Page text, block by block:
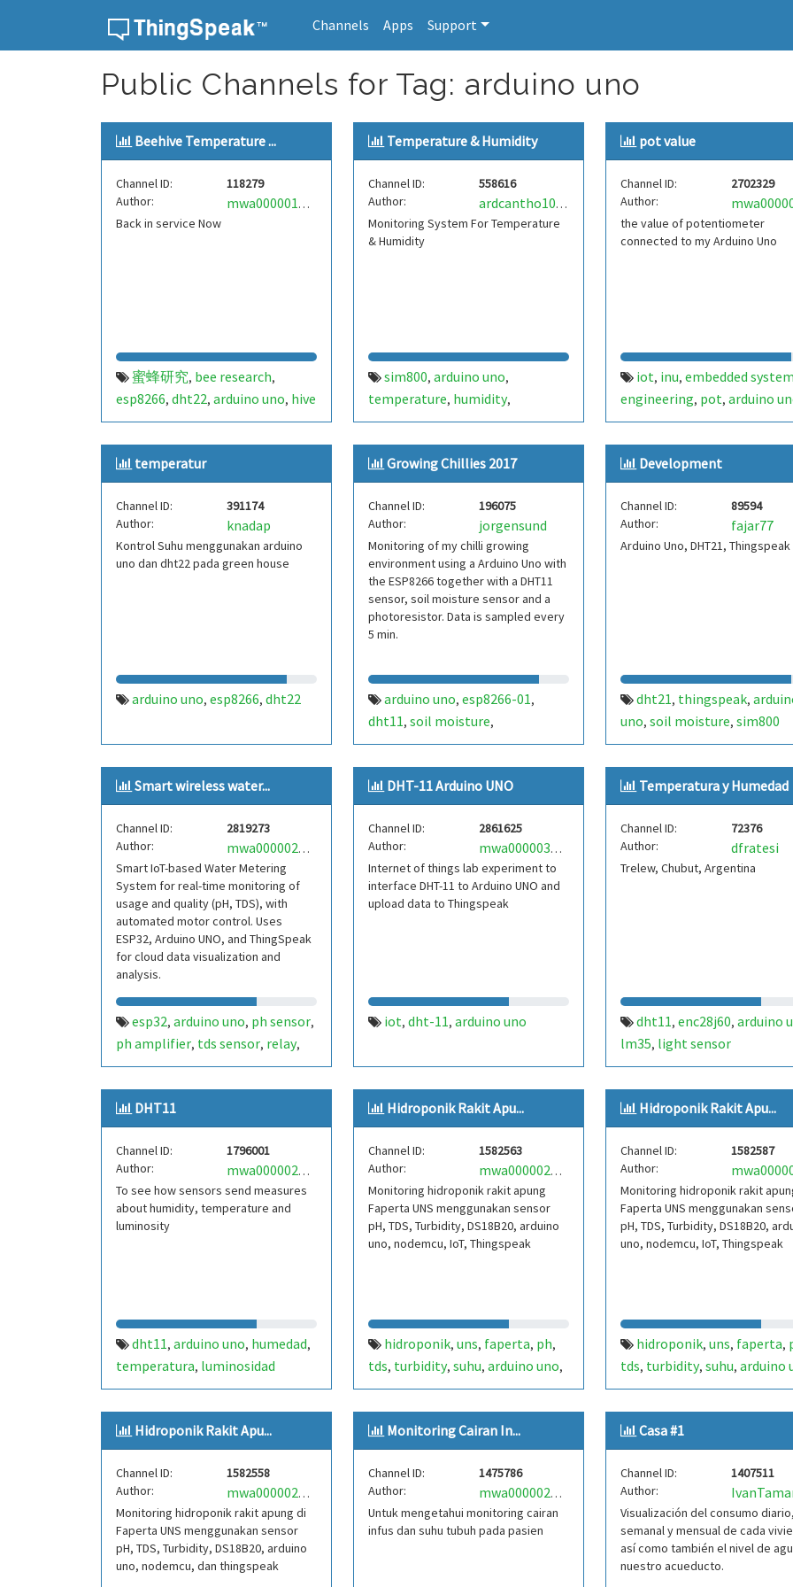
Channels Apps Support
Public Channels for Tag: arduino uno
Beehive Temperature ...
Channel ID:
118279
Author:
mwa0000017137820
Back in service Now
蜜蜂研究, bee research,
esp8266, dht22, arduino uno, hive
temperature and humidity.
Temperature & Humidity
Channel ID:
558616
Author:
ardcantho1021045
Monitoring System For Temperature
& Humidity
sim800, arduino uno,
temperature, humidity,
monitoring system,sim800ds,
oled,dht22,dht11
pot value
Channel ID:
2702329
Author:
the value of potentiometer
connected to my Arduino Uno
iot, inu, embedded system
engineering, pot, arduino
incheon national university,
temperatur
Channel ID:
391174
Author:
knadap
Kontrol Suhu menggunakan arduino
uno dan dht22 pada green house
arduino uno, esp8266, dht22
Growing Chillies 2017
Channel ID:
196075
Author:
jorgensund
Monitoring of my chilli growing
environment using a Arduino Uno with
the ESP8266 together with a DHT11
sensor, soil moisture sensor and a
photoresistor. Data is sampled every
5 min.
arduino uno, esp8266-01,
dht11, soil moisture,
photoresistor
Development
Channel ID:
89594
Author:
fajar77
Arduino Uno, DHT21, Thingspeak
dht21, thingspeak,
uno, soil moisture, sim800
Smart wireless water...
Channel ID:
2819273
Author:
mwa0000028273798
Smart IoT-based Water Metering
System for real-time monitoring of
usage and quality (pH, TDS), with
automated motor control. Uses
ESP32, Arduino UNO, and ThingSpeak
for cloud data visualization and
analysis.
esp32, arduino uno, ph sensor,
ph amplifier, tds sensor, relay,
water pump,flyrobo value,flow
rate sensor,water management,
water meter
DHT-11 Arduino UNO
Channel ID:
2861625
Author:
mwa0000037052155
Internet of things lab experiment to
interface DHT-11 to Arduino UNO and
upload data to Thingspeak
iot, dht-11, arduino uno
Temperatura y Humedad
Channel ID:
72376
Author:
dfratesi
Trelew, Chubut, Argentina
dht11, enc28j60, arduino
lm35, light sensor
DHT11
Channel ID:
1796001
Author:
mwa0000021708383
To see how sensors send measures
about humidity, temperature and
luminosity
dht11, arduino uno, humedad,
temperatura, luminosidad
Hidroponik Rakit Apu...
Channel ID:
1582563
Author:
mwa0000024762827
Monitoring hidroponik rakit apung
Faperta UNS menggunakan sensor
pH, TDS, Turbidity, DS18B20, arduino
uno, nodemcu, IoT, Thingspeak
hidroponik, uns, faperta, ph,
tds, turbidity, suhu, arduino uno,
nodemcu,iot,thingspeak
Hidroponik Rakit Apu...
Channel ID:
1582587
Author:
Monitoring hidroponik rakit
Faperta UNS menggunakan
pH, TDS, Turbidity, DS18B20,
uno, nodemcu, IoT, Thingspeak
hidroponik, uns, faperta,
tds, turbidity, suhu, arduino
nodemcu,iot,thingspeak
Hidroponik Rakit Apu...
Channel ID:
1582558
Author:
mwa0000024762827
Monitoring hidroponik rakit apung di
Faperta UNS menggunakan sensor
pH, TDS, Turbidity, DS18B20, arduino
uno, nodemcu, dan thingspeak
Monitoring Cairan In...
Channel ID:
1475786
Author:
mwa0000023506464
Untuk mengetahui monitoring cairan
infus dan suhu tubuh pada pasien
Casa #1
Channel ID:
1407511
Author:
Visualización del consumo diario,
semanal y mensual de cada
así como también el nivel de
nuestro acueducto.